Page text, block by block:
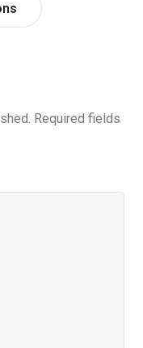
Required fields